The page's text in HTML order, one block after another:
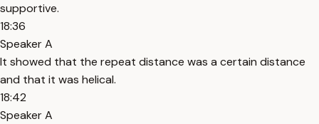
supportive.
18:36
Speaker A
It showed that the repeat distance was a certain distance
and that it was helical.
18:42
Speaker A